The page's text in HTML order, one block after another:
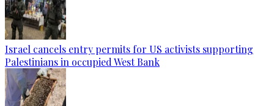
Israel cancels entry permits for US activists supporting
Palestinians in occupied West Bank